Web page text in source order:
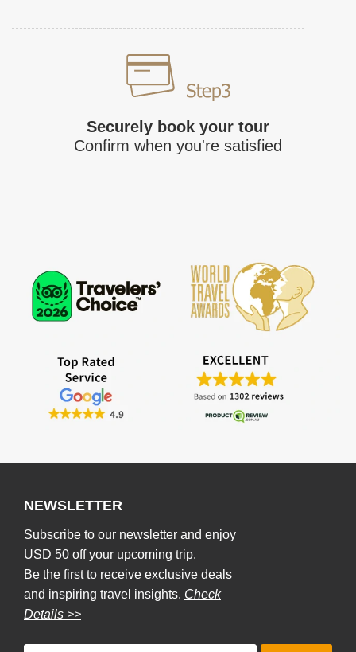
Securely book your tour
Confirm when you're satisfied
NEWSLETTER
Subscribe to our newsletter and enjoy
USD 50 off your upcoming trip.
Be the first to receive exclusive deals
and inspiring travel insights. Check
Details >>